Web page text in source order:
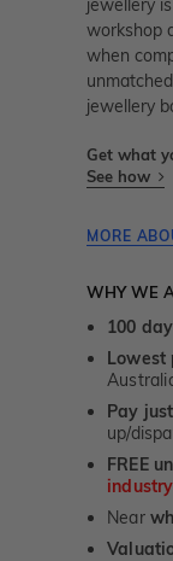
jewellery
workshop
when
jewellery
Get what
See how
MORE
WHY WE
100
Lowest
Pay
up/
FREE
industry
Near